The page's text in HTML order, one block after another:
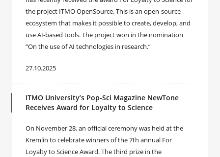
the project ITMO OpenSource. This is an open-source
ecosystem that makes it possible to create, develop, and
use AI-based tools. The project won in the nomination
“On the use of AI technologies in research.”
27.10.2025
ITMO University’s Pop-Sci Magazine NewTone
Receives Award for Loyalty to Science
On November 28, an official ceremony was held at the
Kremlin to celebrate winners of the 7th annual For
Loyalty to Science Award. The third prize in the